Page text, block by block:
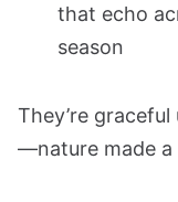
that echo
season
They’re
—nature made a